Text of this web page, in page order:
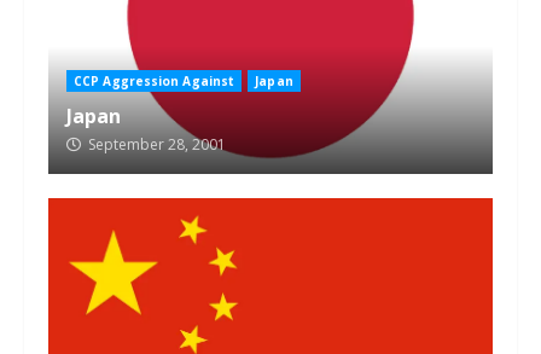
CCP Aggression Against Japan
Japan
September 28, 2001